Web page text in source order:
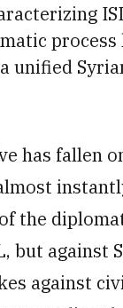
unified
has fallen
the
but against
against